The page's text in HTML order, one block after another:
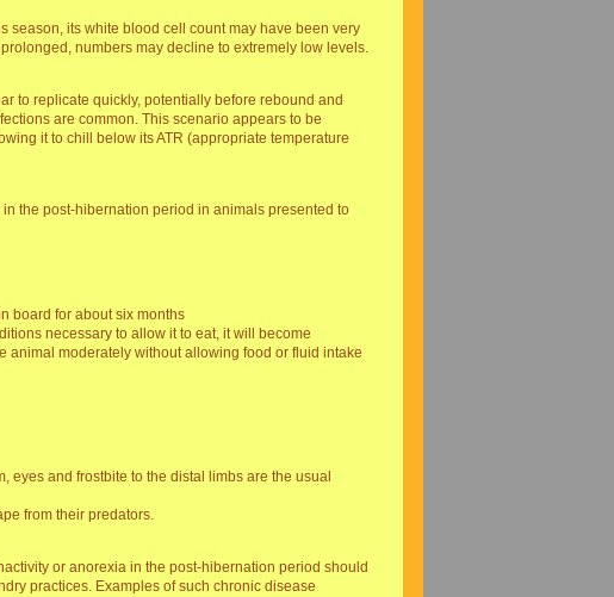
season, its white blood cell count may have been very
numbers may decline to extremely low levels.
to replicate quickly, potentially before rebound and
are common. This scenario appears to be
it to chill below its ATR (appropriate temperature
the post-hibernation period in animals presented to
board for about six months
necessary to allow it to eat, it will become
moderately without allowing food or fluid intake
eyes and frostbite to the distal limbs are the usual
from their predators.
or anorexia in the post-hibernation period should
practices. Examples of such chronic disease